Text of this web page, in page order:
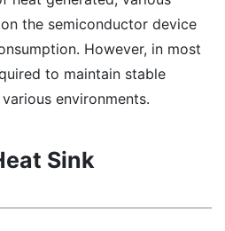
the semiconductor device
However, in most
to maintain stable
environments.
Sink